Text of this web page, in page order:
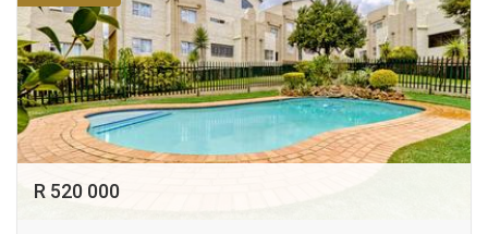
R 520 000